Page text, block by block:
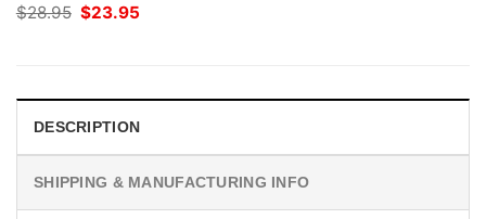
$28.95 Original
$23.95
DESCRIPTION
SHIPPING & MANUFACTURING INFO